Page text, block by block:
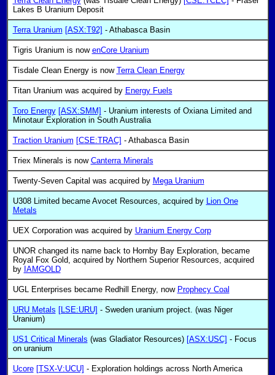
Lakes B Uranium Deposit
Terra Uranium [ASX:T92] - Athabasca Basin
Tigris Uranium is now enCore Uranium
Tisdale Clean Energy is now Terra Clean Energy
Titan Uranium was acquired by Energy Fuels
Toro Energy [ASX:SMM] - Uranium interests of Oxiana Limited and
Minotaur Exploration in South Australia
Traction Uranium [CSE:TRAC] - Athabasca Basin
Triex Minerals is now Canterra Minerals
Twenty-Seven Capital was acquired by Mega Uranium
U308 Limited became Avocet Resources, acquired by Lion One
Metals
UEX Corporation was acquired by Uranium Energy Corp
UNOR changed its name back to Hornby Bay Exploration, became
Royal Fox Gold, acquired by Northern Superior Resources, acquired
by IAMGOLD
UGL Enterprises became Redhill Energy, now Prophecy Coal
URU Metals [LSE:URU] - Sweden uranium project. (was Niger
Uranium)
US1 Critical Minerals (was Gladiator Resources) [ASX:USC] - Focus
on uranium
Ucore [TSX-V:UCU] - Exploration holdings across North America